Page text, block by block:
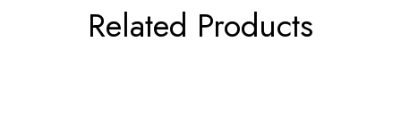
Related Products